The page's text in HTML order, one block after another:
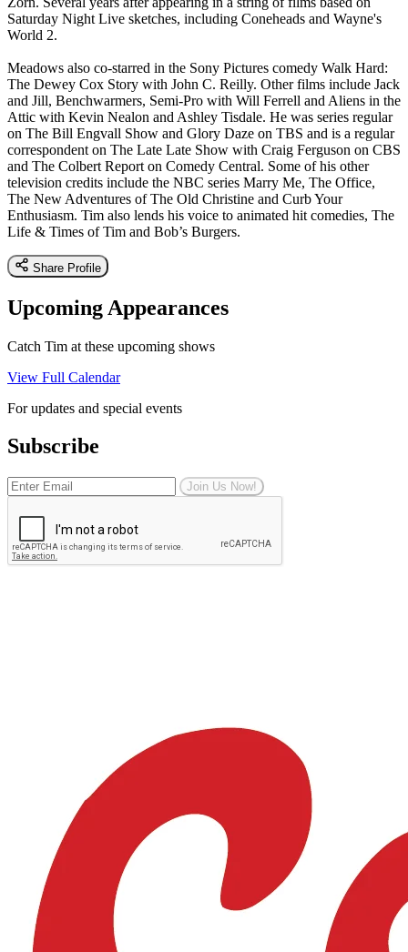
Saturday Night Live sketches, including Coneheads and Wayne's
World 2.
Meadows also co-starred in the Sony Pictures comedy Walk Hard:
The Dewey Cox Story with John C. Reilly. Other films include Jack
and Jill, Benchwarmers, Semi-Pro with Will Ferrell and Aliens in the
Attic with Kevin Nealon and Ashley Tisdale. He was series regular
on The Bill Engvall Show and Glory Daze on TBS and is a regular
correspondent on The Late Late Show with Craig Ferguson on CBS
and The Colbert Report on Comedy Central. Some of his other
television credits include the NBC series Marry Me, The Office,
The New Adventures of The Old Christine and Curb Your
Enthusiasm. Tim also lends his voice to animated hit comedies, The
Life & Times of Tim and Bob’s Burgers.
Share Profile
Upcoming Appearances
Catch Tim at these upcoming shows
View Full Calendar
For updates and special events
Subscribe
Join Us Now!